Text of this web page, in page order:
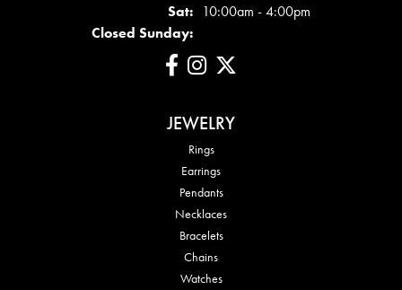
Sat: 10:00am - 4:00pm
Closed Sunday:
JEWELRY
Rings
Earrings
Pendants
Necklaces
Bracelets
Chains
Watches